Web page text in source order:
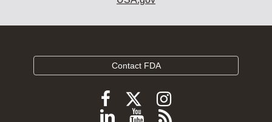
Contact FDA
Follow
FDA
Follow
FDA
Follow
FDA
Follow
ViewSubscribe